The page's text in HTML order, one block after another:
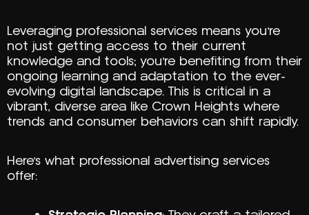
Leveraging professional services means you’re
not just getting access to their current
knowledge and tools; you’re benefiting from their
ongoing learning and adaptation to the ever-
evolving digital landscape. This is critical in a
vibrant, diverse area like Crown Heights where
trends and consumer behaviors can shift rapidly.
Here’s what professional advertising services
offer: